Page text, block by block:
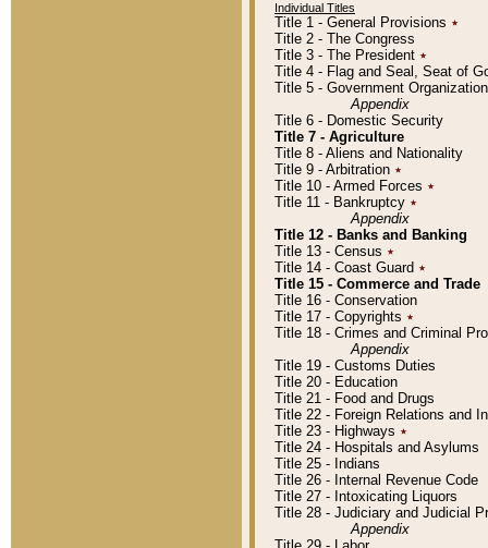
Individual Titles
Title 1 - General Provisions ٭
Title 2 - The Congress
Title 3 - The President ٭
Title 4 - Flag and Seal, Seat of
Title 5 - Government
Appendix
Title 6 - Domestic Security
Title 7 - Agriculture
Title 8 - Aliens and Nationality
Title 9 - Arbitration ٭
Title 10 - Armed Forces ٭
Title 11 - Bankruptcy ٭
Appendix
Title 12 - Banks and Banking
Title 13 - Census ٭
Title 14 - Coast Guard ٭
Title 15 - Commerce and Trade
Title 16 - Conservation
Title 17 - Copyrights ٭
Title 18 - Crimes and Criminal
Appendix
Title 19 - Customs Duties
Title 20 - Education
Title 21 - Food and Drugs
Title 22 - Foreign Relations and
Title 23 - Highways ٭
Title 24 - Hospitals and Asylums
Title 25 - Indians
Title 26 - Internal Revenue Code
Title 27 - Intoxicating Liquors
Title 28 - Judiciary and Judicial
Appendix